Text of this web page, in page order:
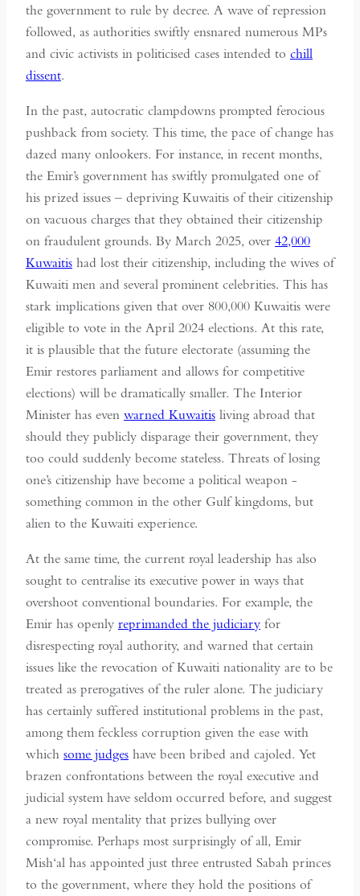
the government to rule by decree. A wave of repression
followed, as authorities swiftly ensnared numerous MPs
and civic activists in politicised cases intended to chill
dissent.
In the past, autocratic clampdowns prompted ferocious
pushback from society. This time, the pace of change has
dazed many onlookers. For instance, in recent months,
the Emir’s government has swiftly promulgated one of
his prized issues – depriving Kuwaitis of their citizenship
on vacuous charges that they obtained their citizenship
on fraudulent grounds. By March 2025, over 42,000
Kuwaitis had lost their citizenship, including the wives of
Kuwaiti men and several prominent celebrities. This has
stark implications given that over 800,000 Kuwaitis were
eligible to vote in the April 2024 elections. At this rate,
it is plausible that the future electorate (assuming the
Emir restores parliament and allows for competitive
elections) will be dramatically smaller. The Interior
Minister has even warned Kuwaitis living abroad that
should they publicly disparage their government, they
too could suddenly become stateless. Threats of losing
one’s citizenship have become a political weapon -
something common in the other Gulf kingdoms, but
alien to the Kuwaiti experience.
At the same time, the current royal leadership has also
sought to centralise its executive power in ways that
overshoot conventional boundaries. For example, the
Emir has openly reprimanded the judiciary for
disrespecting royal authority, and warned that certain
issues like the revocation of Kuwaiti nationality are to be
treated as prerogatives of the ruler alone. The judiciary
has certainly suffered institutional problems in the past,
among them feckless corruption given the ease with
which some judges have been bribed and cajoled. Yet
brazen confrontations between the royal executive and
judicial system have seldom occurred before, and suggest
a new royal mentality that prizes bullying over
compromise. Perhaps most surprisingly of all, Emir
Mish‘al has appointed just three entrusted Sabah princes
to the government, where they hold the positions of